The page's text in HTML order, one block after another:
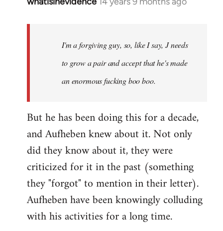
libcom.org
I'm a forgiving guy, so, like I say, J needs
to grow a pair and accept that he's made
an enormous fucking boo boo.
But he has been doing this for a decade,
and Aufheben knew about it. Not only
did they know about it, they were
criticized for it in the past (something
they "forgot" to mention in their letter).
Aufheben have been knowingly colluding
with his activities for a long time.